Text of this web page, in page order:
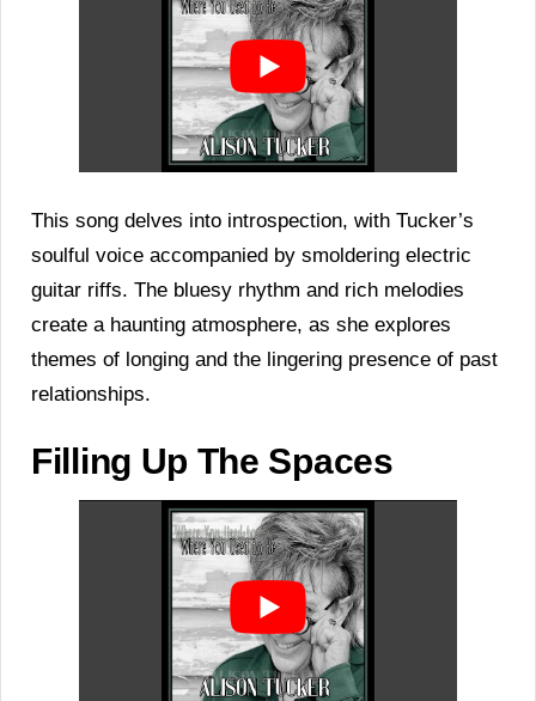
This song delves into introspection, with Tucker’s
soulful voice accompanied by smoldering electric
guitar riffs. The bluesy rhythm and rich melodies
create a haunting atmosphere, as she explores
themes of longing and the lingering presence of past
relationships.
Filling Up The Spaces